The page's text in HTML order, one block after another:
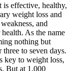
is effective, healthy,
weight loss and
and
As the name
nothing but
to seven days.
key to weight loss,
But at 1,000